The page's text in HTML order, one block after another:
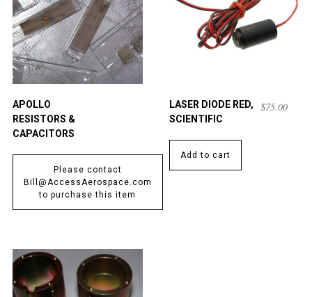
APOLLO
RESISTORS &
CAPACITORS
Please contact
Bill@AccessAerospace.com
to purchase this item
LASER DIODE RED,
SCIENTIFIC
$75.00
Add to cart